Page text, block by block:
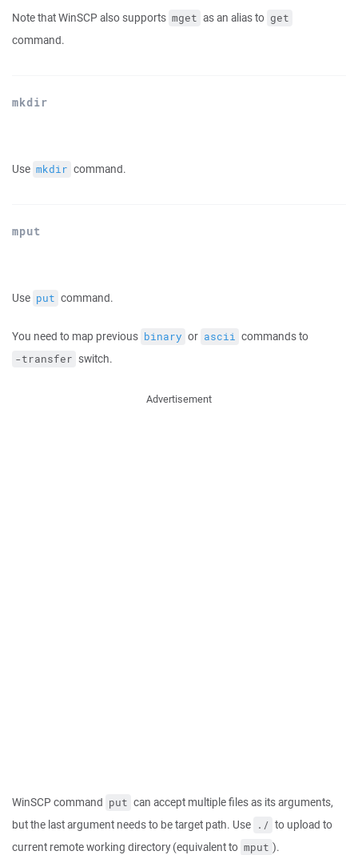
Note that WinSCP also supports mget as an alias to get
command.
mkdir
Use mkdir command.
mput
Use put command.
You need to map previous binary or ascii commands to
-transfer switch.
Advertisement
WinSCP command put can accept multiple files as its arguments,
but the last argument needs to be target path. Use ./ to upload to
current remote working directory (equivalent to mput ).